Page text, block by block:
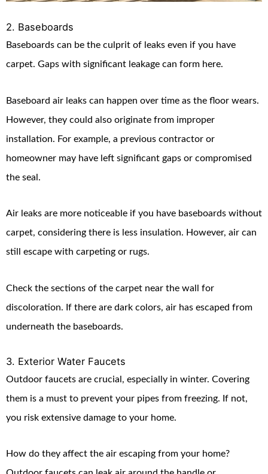
2. Baseboards
Baseboards can be the culprit of leaks even if you have
carpet. Gaps with significant leakage can form here.
Baseboard air leaks can happen over time as the floor wears.
However, they could also originate from improper
installation. For example, a previous contractor or
homeowner may have left significant gaps or compromised
the seal.
Air leaks are more noticeable if you have baseboards without
carpet, considering there is less insulation. However, air can
still escape with carpeting or rugs.
Check the sections of the carpet near the wall for
discoloration. If there are dark colors, air has escaped from
underneath the baseboards.
3. Exterior Water Faucets
Outdoor faucets are crucial, especially in winter. Covering
them is a must to prevent your pipes from freezing. If not,
you risk extensive damage to your home.
How do they affect the air escaping from your home?